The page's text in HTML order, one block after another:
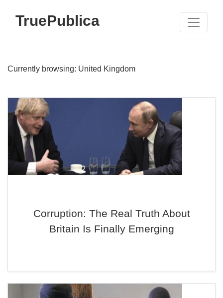
TruePublica
Currently browsing: United Kingdom
Corruption: The Real Truth About
Britain Is Finally Emerging